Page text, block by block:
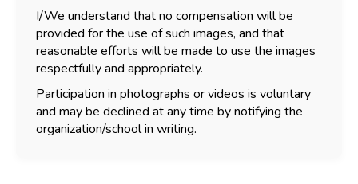
I/We understand that no compensation will be
provided for the use of such images, and that
reasonable efforts will be made to use the images
respectfully and appropriately.
Participation in photographs or videos is voluntary
and may be declined at any time by notifying the
organization/school in writing.